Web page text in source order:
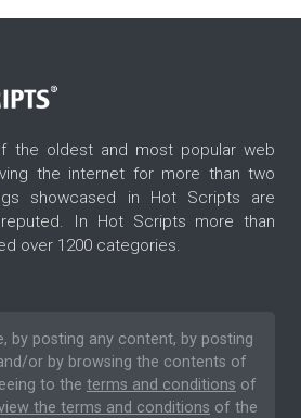
the oldest and most popular web
the internet for more than two
showcased in Hot Scripts are
In Hot Scripts more than
over 1200 categories.
by posting any content, by posting
or by browsing the contents of
to the terms and conditions of
the terms and conditions of the